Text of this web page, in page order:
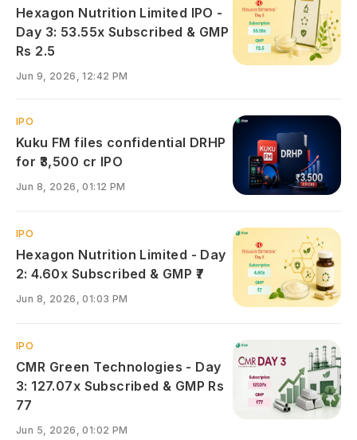
Hexagon Nutrition Limited IPO -
Day 3: 53.55x Subscribed & GMP
Rs 2.5
Jun 9, 2026, 12:42 PM
IPO
Kuku FM files confidential DRHP
for ₹3,500 cr IPO
Jun 8, 2026, 01:12 PM
IPO
Hexagon Nutrition Limited - Day
2: 4.60x Subscribed & GMP ₹7
Jun 8, 2026, 01:03 PM
IPO
CMR Green Technologies - Day
3: 127.07x Subscribed & GMP Rs
77
Jun 5, 2026, 01:02 PM